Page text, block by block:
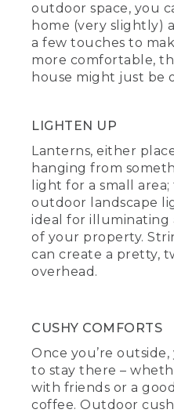
outdoor space, you
home (very slightly)
a few touches to
more comfortable,
house might just be
LIGHTEN UP
Lanterns, either
hanging from
light for a small
outdoor landscape
ideal for illuminating
of your property.
can create a pretty,
overhead.
CUSHY COMFORTS
Once you’re
to stay there –
with friends or a
coffee. Outdoor